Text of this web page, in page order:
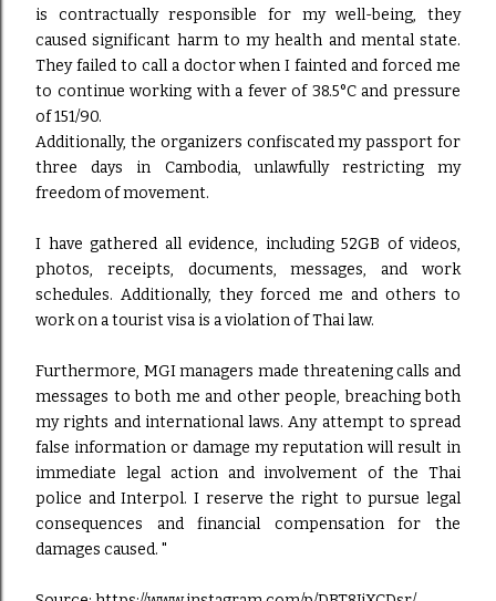
is contractually responsible for my well-being, they
caused significant harm to my health and mental state.
They failed to call a doctor when I fainted and forced me
to continue working with a fever of 38.5°C and pressure
of 151/90.
Additionally, the organizers confiscated my passport for
three days in Cambodia, unlawfully restricting my
freedom of movement.
I have gathered all evidence, including 52GB of videos,
photos, receipts, documents, messages, and work
schedules. Additionally, they forced me and others to
work on a tourist visa is a violation of Thai law.
Furthermore, MGI managers made threatening calls and
messages to both me and other people, breaching both
my rights and international laws. Any attempt to spread
false information or damage my reputation will result in
immediate legal action and involvement of the Thai
police and Interpol. I reserve the right to pursue legal
consequences and financial compensation for the
damages caused. "